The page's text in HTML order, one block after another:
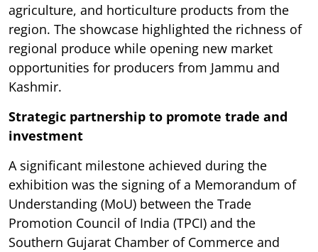
agriculture, and horticulture products from the
region. The showcase highlighted the richness of
regional produce while opening new market
opportunities for producers from Jammu and
Kashmir.
Strategic partnership to promote trade and
investment
A significant milestone achieved during the
exhibition was the signing of a Memorandum of
Understanding (MoU) between the Trade
Promotion Council of India (TPCI) and the
Southern Gujarat Chamber of Commerce and